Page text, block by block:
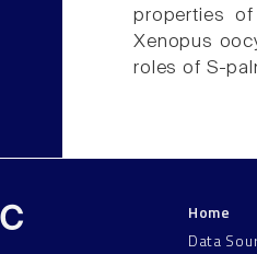
properties
Xenopus
roles of S-
Home
Data